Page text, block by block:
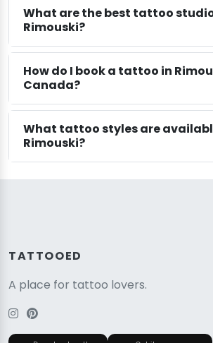
What are the best tattoo
Rimouski?
How do I book a tattoo in
Canada?
What tattoo styles are
Rimouski?
TATTOOED
A place for tattoo lovers.